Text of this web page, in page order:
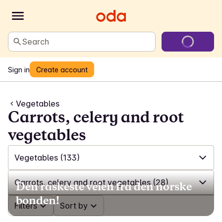
Search
Sign in Create account
Vegetables
Carrots, celery and root
vegetables
Vegetables (133)
✓ All (592)
✓ Ready-cut salads
Carrots, celery and root vegetables (28)
✓ All (133)
Filters Sort by
Den raskeste veien fra den norske
bonden!